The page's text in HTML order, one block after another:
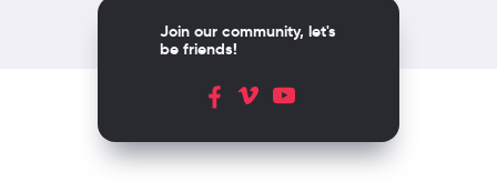
Join our community, let's
be friends!